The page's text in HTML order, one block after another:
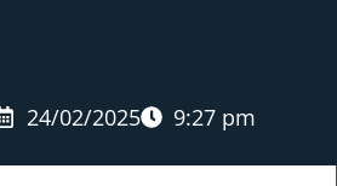
24/02/2025 9:27 pm